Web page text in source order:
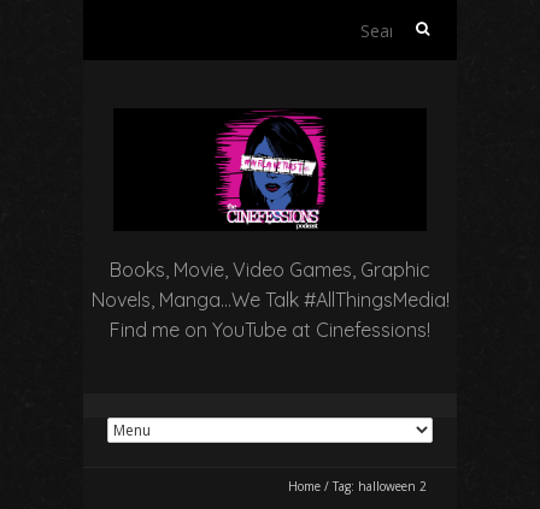
Search
Books, Movie, Video Games, Graphic
Novels, Manga…We Talk #AllThingsMedia!
Find me on YouTube at Cinefessions!
Home / Tag: halloween 2